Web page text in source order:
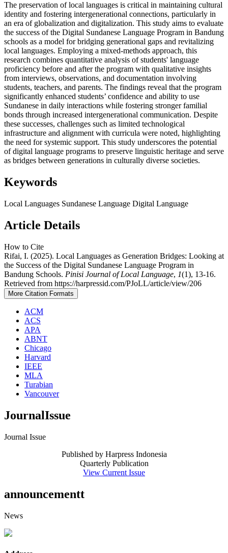
The preservation of local languages is critical in maintaining cultural
identity and fostering intergenerational connections, particularly in
an era of globalization and digitalization. This study aims to evaluate
the success of the Digital Sundanese Language Program in Bandung
schools as a model for bridging generational gaps and revitalizing
local languages. Employing a mixed-methods approach, this
research combines quantitative analysis of students' language
proficiency before and after the program with qualitative insights
from interviews, observations, and documentation involving
students, teachers, and parents. The findings reveal that the program
significantly enhanced students’ confidence and ability to use
Sundanese in daily interactions while fostering stronger familial
bonds through increased intergenerational communication. Despite
these successes, challenges such as limited technological
infrastructure and alignment with curricula were noted, highlighting
the need for systemic support. This study underscores the potential
of digital language programs to preserve linguistic heritage and serve
as bridges between generations in culturally diverse societies.
Keywords
Local Languages Sundanese Language Digital Language
Article Details
How to Cite
Rifai, I. (2025). Local Languages as Generation Bridges: Looking at
the Success of the Digital Sundanese Language Program in
Bandung Schools. Pinisi Journal of Local Language, 1(1), 13-16.
Retrieved from https://harpressid.com/PJoLL/article/view/206
More Citation Formats
ACM
ACS
APA
ABNT
Chicago
Harvard
IEEE
MLA
Turabian
Vancouver
JournalIssue
Journal Issue
Published by Harpress Indonesia
Quarterly Publication
View Current Issue
announcementt
News